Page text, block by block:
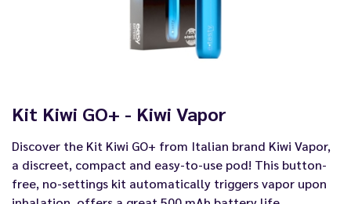
Kit Kiwi GO+ - Kiwi Vapor
Discover the Kit Kiwi GO+ from Italian brand Kiwi Vapor,
a discreet, compact and easy-to-use pod! This button-
free, no-settings kit automatically triggers vapor upon